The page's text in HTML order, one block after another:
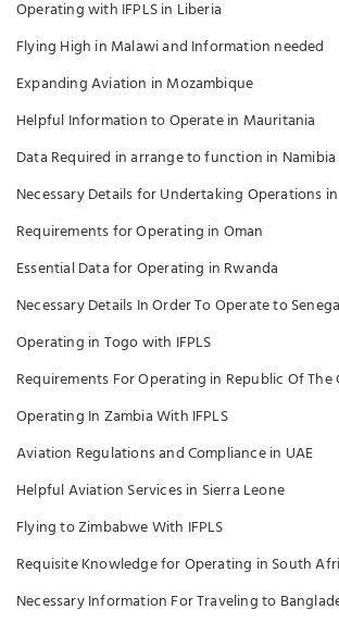
Operating with IFPLS in Liberia
Flying High in Malawi and Information needed
Expanding Aviation in Mozambique
Helpful Information to Operate in Mauritania
Data Required in arrange to function in Namibia
Necessary Details for Undertaking Operations
Requirements for Operating in Oman
Essential Data for Operating in Rwanda
Necessary Details In Order To Operate to
Operating in Togo with IFPLS
Requirements For Operating in Republic Of The
Operating In Zambia With IFPLS
Aviation Regulations and Compliance in UAE
Helpful Aviation Services in Sierra Leone
Flying to Zimbabwe With IFPLS
Requisite Knowledge for Operating in South
Necessary Information For Traveling to